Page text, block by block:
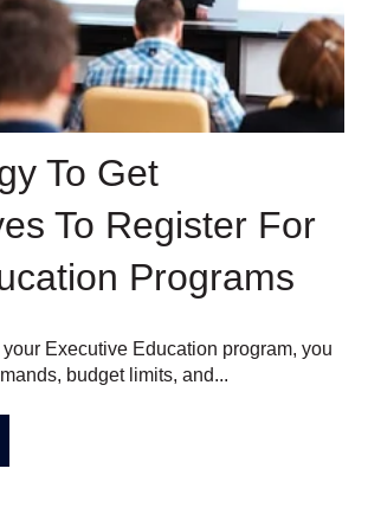
To Get
To Register For
Programs
Executive Education program, you
budget limits, and...